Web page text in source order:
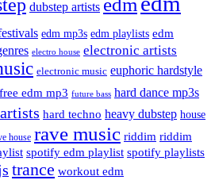
dubstep artists edm
edm mp3s edm playlists edm
electro house electronic artists
electronic music euphoric hardstyle
free edm mp3 future bass hard dance mp3s
hard techno heavy dubstep house
house rave music riddim riddim
spotify edm playlist spotify playlists
trance workout edm